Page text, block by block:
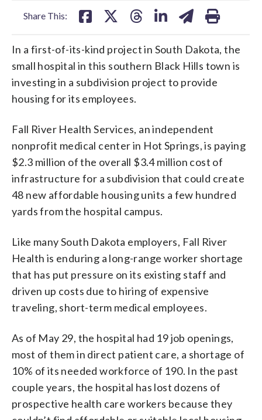
Share This:
In a first-of-its-kind project in South Dakota, the
small hospital in this southern Black Hills town is
investing in a subdivision project to provide
housing for its employees.
Fall River Health Services, an independent
nonprofit medical center in Hot Springs, is paying
$2.3 million of the overall $3.4 million cost of
infrastructure for a subdivision that could create
48 new affordable housing units a few hundred
yards from the hospital campus.
Like many South Dakota employers, Fall River
Health is enduring a long-range worker shortage
that has put pressure on its existing staff and
driven up costs due to hiring of expensive
traveling, short-term medical employees.
As of May 29, the hospital had 19 job openings,
most of them in direct patient care, a shortage of
10% of its needed workforce of 190. In the past
couple years, the hospital has lost dozens of
prospective health care workers because they